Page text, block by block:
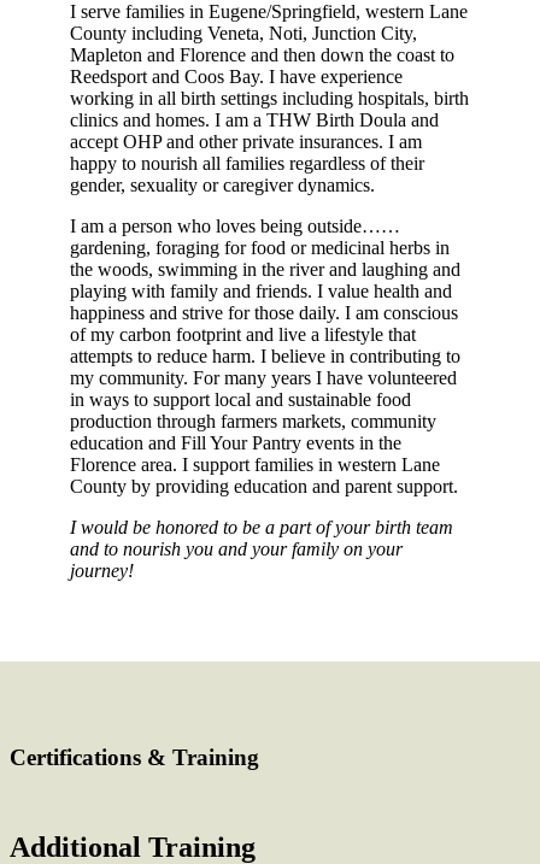
I serve families in Eugene/Springfield, western Lane
County including Veneta, Noti, Junction City,
Mapleton and Florence and then down the coast to
Reedsport and Coos Bay. I have experience
working in all birth settings including hospitals, birth
clinics and homes. I am a THW Birth Doula and
accept OHP and other private insurances. I am
happy to nourish all families regardless of their
gender, sexuality or caregiver dynamics.
I am a person who loves being outside……
gardening, foraging for food or medicinal herbs in
the woods, swimming in the river and laughing and
playing with family and friends. I value health and
happiness and strive for those daily. I am conscious
of my carbon footprint and live a lifestyle that
attempts to reduce harm. I believe in contributing to
my community. For many years I have volunteered
in ways to support local and sustainable food
production through farmers markets, community
education and Fill Your Pantry events in the
Florence area. I support families in western Lane
County by providing education and parent support.
I would be honored to be a part of your birth team
and to nourish you and your family on your
journey!
Certifications & Training
Additional Training